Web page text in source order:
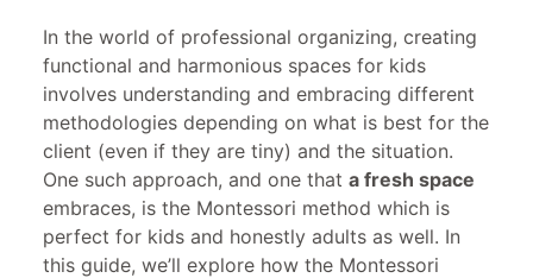
In the world of professional organizing, creating
functional and harmonious spaces for kids
involves understanding and embracing different
methodologies depending on what is best for the
client (even if they are tiny) and the situation.
One such approach, and one that a fresh space
embraces, is the Montessori method which is
perfect for kids and honestly adults as well. In
this guide, we’ll explore how the Montessori